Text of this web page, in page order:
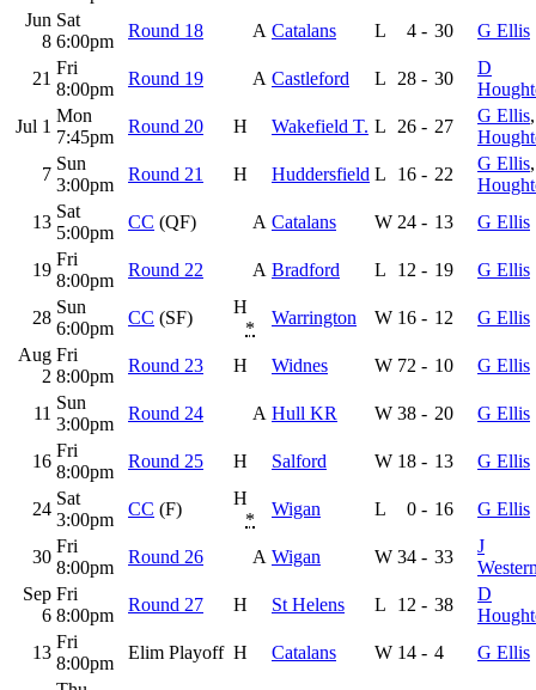
Jun
8
Sat
6:00pm
Round 18 A Catalans L 4 - 30 G Ellis
21
Fri
8:00pm
Round 19 A Castleford L 28 - 30
D
Jul 1
Mon
7:45pm
Round 20 H Wakefield T. L 26 - 27
G Ellis
7
Sun
3:00pm
Round 21 H Huddersfield L 16 - 22
G Ellis
13
Sat
5:00pm
CC (QF) A Catalans W 24 - 13 G Ellis
19
Fri
8:00pm
Round 22 A Bradford L 12 - 19 G Ellis
28
Sun
6:00pm
CC (SF)
H
*
Warrington W 16 - 12
G Ellis
Aug
2
Fri
8:00pm
Round 23 H Widnes W 72 - 10 G Ellis
11
Sun
3:00pm
Round 24 A Hull KR W 38 - 20 G Ellis
16
Fri
8:00pm
Round 25 H Salford W 18 - 13 G Ellis
24
Sat
3:00pm
CC (F)
H
*
Wigan L 0 - 16 G Ellis
30
Fri
8:00pm
Round 26 A Wigan W 34 - 33
J
Sep
6
Fri
8:00pm
Round 27 H St Helens L 12 - 38
D
13
Fri
8:00pm
Elim Playoff H Catalans W 14 - 4 G Ellis